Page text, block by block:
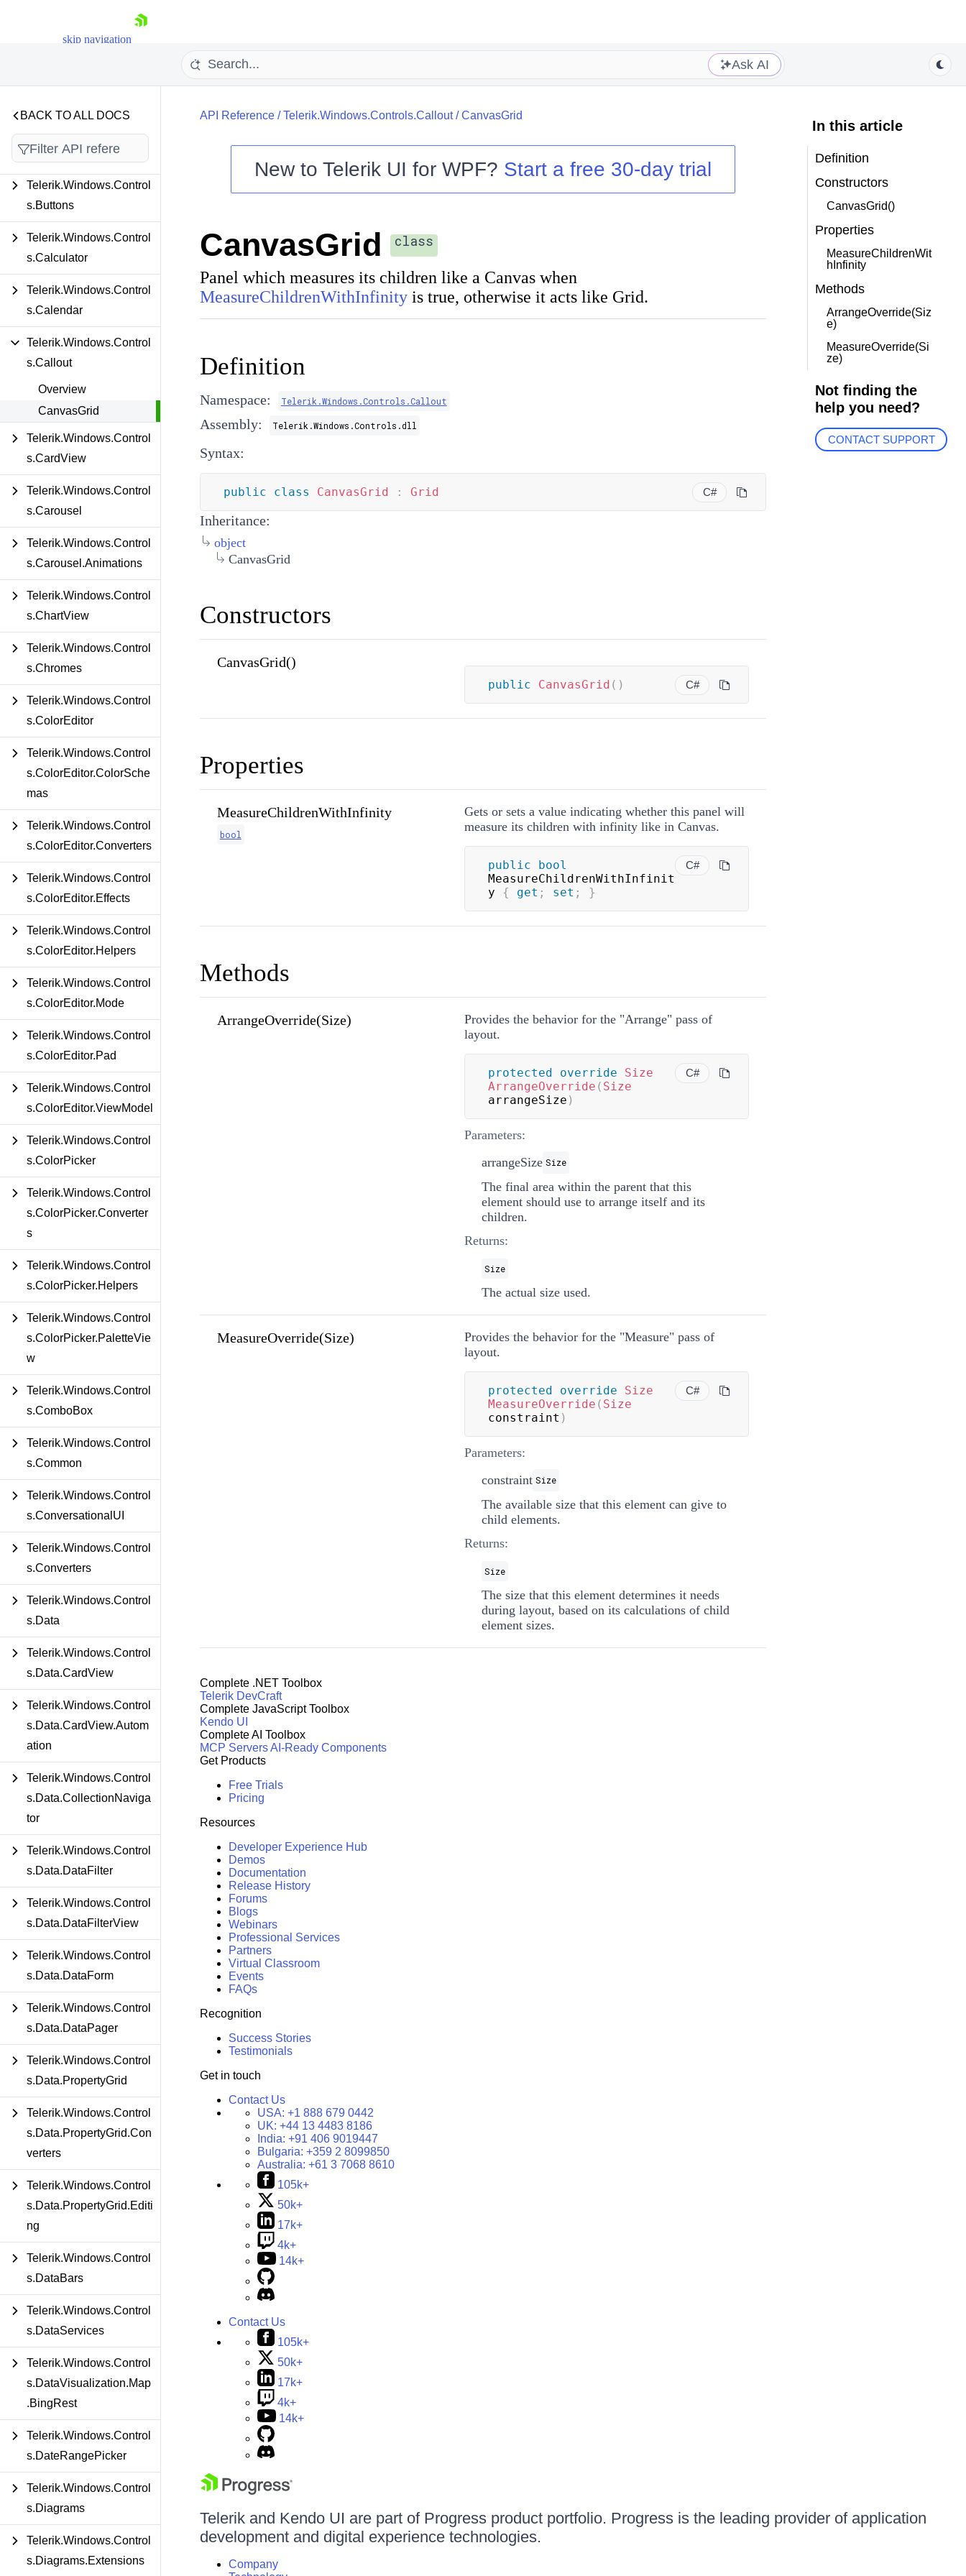
skip navigation
Shopping cart
Login
Contact Us
Ask AI
BACK TO ALL DOCS
Telerik.Windows.Control
Telerik.Windows.Control
s.BulletGraph
Telerik.Windows.Control
s.Buttons
Telerik.Windows.Control
s.Calculator
Telerik.Windows.Control
s.Calendar
Telerik.Windows.Control
s.Callout
Overview
CanvasGrid
Telerik.Windows.Control
s.CardView
Telerik.Windows.Control
s.Carousel
Telerik.Windows.Control
s.Carousel.Animations
Telerik.Windows.Control
s.ChartView
Telerik.Windows.Control
s.Chromes
Telerik.Windows.Control
s.ColorEditor
Telerik.Windows.Control
s.ColorEditor.ColorSche
mas
Telerik.Windows.Control
s.ColorEditor.Converters
Telerik.Windows.Control
s.ColorEditor.Effects
Telerik.Windows.Control
s.ColorEditor.Helpers
Telerik.Windows.Control
s.ColorEditor.Mode
Telerik.Windows.Control
s.ColorEditor.Pad
Telerik.Windows.Control
s.ColorEditor.ViewModel
Telerik.Windows.Control
s.ColorPicker
Telerik.Windows.Control
s.ColorPicker.Converter
s
Telerik.Windows.Control
s.ColorPicker.Helpers
Telerik.Windows.Control
s.ColorPicker.PaletteVie
w
Telerik.Windows.Control
s.ComboBox
Telerik.Windows.Control
s.Common
Telerik.Windows.Control
s.ConversationalUI
Telerik.Windows.Control
s.Converters
Telerik.Windows.Control
s.Data
Telerik.Windows.Control
s.Data.CardView
Telerik.Windows.Control
s.Data.CardView.Autom
ation
Telerik.Windows.Control
s.Data.CollectionNaviga
tor
Telerik.Windows.Control
s.Data.DataFilter
Telerik.Windows.Control
s.Data.DataFilterView
Telerik.Windows.Control
s.Data.DataForm
Telerik.Windows.Control
s.Data.DataPager
Telerik.Windows.Control
s.Data.PropertyGrid
Telerik.Windows.Control
s.Data.PropertyGrid.Con
verters
Telerik.Windows.Control
s.Data.PropertyGrid.Editi
ng
Telerik.Windows.Control
s.DataBars
Telerik.Windows.Control
s.DataServices
Telerik.Windows.Control
s.DataVisualization.Map
.BingRest
Telerik.Windows.Control
s.DateRangePicker
Telerik.Windows.Control
s.Diagrams
Telerik.Windows.Control
s.Diagrams.Extensions
API Reference/Telerik.Windows.Controls.Callout/CanvasGrid
New to Telerik UI for WPF? Start a free 30-day trial
CanvasGrid class
Panel which measures its children like a Canvaswhen
MeasureChildrenWithInfinityis true, otherwise it acts like Grid.
Definition
Namespace: Telerik.Windows.Controls.Callout
Assembly: Telerik.Windows.Controls.dll
Syntax:
C#
public class CanvasGrid : Grid
Inheritance:
object
CanvasGrid
Constructors
CanvasGrid()
C#
public CanvasGrid ( )
Properties
MeasureChildrenWithInfinity
bool
Gets or sets a value indicating whether this panel will
measure its children with infinity like in Canvas.
C#
public
bool
MeasureChildrenWithInfinit
y { get ; set ; }
Methods
ArrangeOverride(Size)
Provides the behavior for the "Arrange" pass of
layout.
C#
protected override
Size
ArrangeOverride ( Size
arrangeSize )
Parameters:
arrangeSize Size
The final area within the parent that this
element should use to arrange itself and its
children.
Returns:
Size
The actual size used.
MeasureOverride(Size)
Provides the behavior for the "Measure" pass of
layout.
C#
protected override
Size
MeasureOverride ( Size
constraint )
Parameters:
constraint Size
The available size that this element can give to
child elements.
Returns:
Size
The size that this element determines it needs
during layout, based on its calculations of child
element sizes.
In this article
Definition
Constructors
CanvasGrid()
Properties
MeasureChildrenWit
hInfinity
Methods
ArrangeOverride(Siz
e)
MeasureOverride(Si
ze)
Not finding the
help you need?
CONTACT SUPPORT
Complete .NET Toolbox
Telerik DevCraft
Complete JavaScript Toolbox
Kendo UI
Complete AI Toolbox
MCP ServersAI-Ready Components
Get Products
Free Trials
Pricing
Resources
Developer Experience Hub
Demos
Documentation
Release History
Forums
Blogs
Webinars
Professional Services
Partners
Virtual Classroom
Events
FAQs
Recognition
Success Stories
Testimonials
Get in touch
Contact Us
USA: +1 888 679 0442
UK: +44 13 4483 8186
India: +91 406 9019447
Bulgaria: +359 2 8099850
Australia: +61 3 7068 8610
105k+
50k+
17k+
4k+
14k+
Contact Us
105k+
50k+
17k+
4k+
14k+
Telerik and Kendo UI are part of Progress product portfolio. Progress is the leading provider of application
development and digital experience technologies.
Company